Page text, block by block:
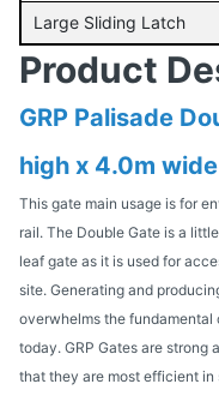
Large Sliding Latch
Product
GRP Palisade
high x 4.0m wide
This gate main usage is for
rail. The Double Gate is a
leaf gate as it is used for
site. Generating and
overwhelms the
today. GRP Gates are strong
that they are most efficient